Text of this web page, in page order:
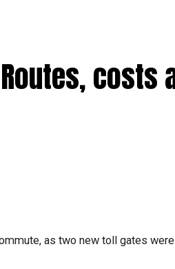
costs
as two new toll gates